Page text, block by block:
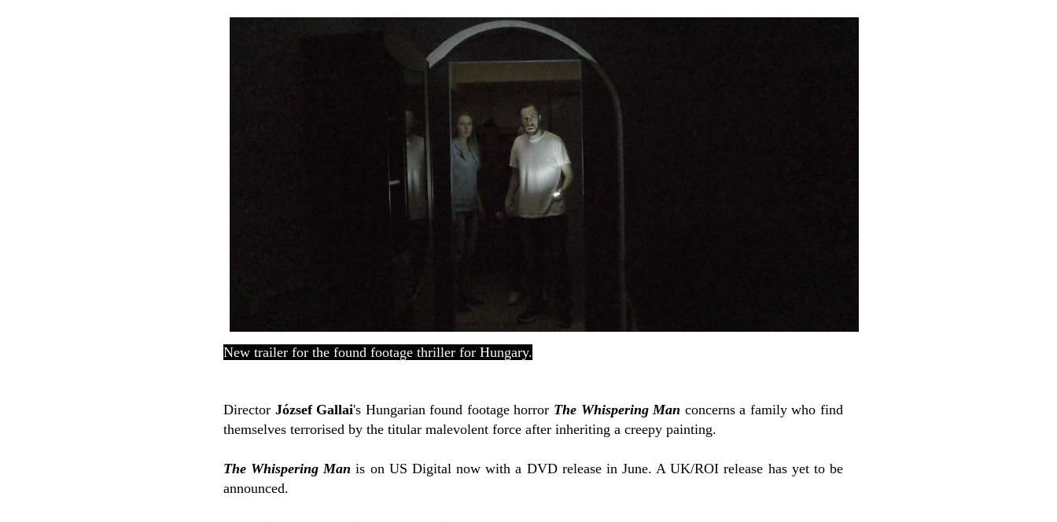
New trailer for the found footage thriller for Hungary.
Director József Gallai's Hungarian found footage horror The Whispering Man concerns a family who find
themselves terrorised by the titular malevolent force after inheriting a creepy painting.
The Whispering Man is on US Digital now with a DVD release in June. A UK/ROI release has yet to be
announced.